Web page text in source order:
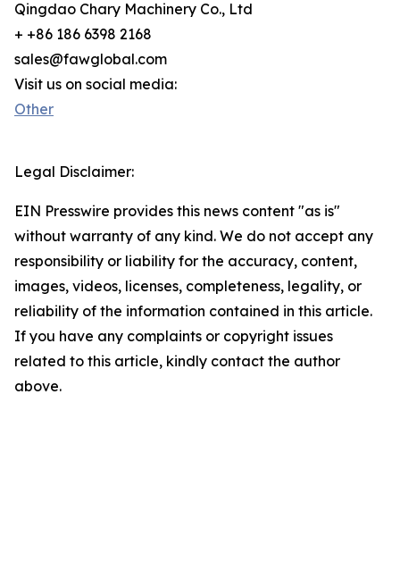
Qingdao Chary Machinery Co., Ltd
+ +86 186 6398 2168
sales@fawglobal.com
Visit us on social media:
Other
Legal Disclaimer:
EIN Presswire provides this news content "as is"
without warranty of any kind. We do not accept any
responsibility or liability for the accuracy, content,
images, videos, licenses, completeness, legality, or
reliability of the information contained in this article.
If you have any complaints or copyright issues
related to this article, kindly contact the author
above.